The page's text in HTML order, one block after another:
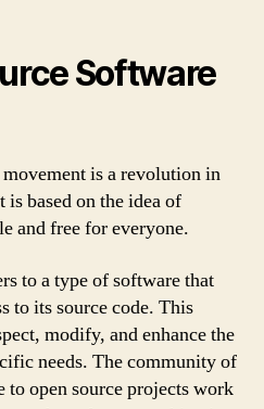
Software
is a revolution in
based on the idea of
and free for everyone.
to a type of software that
to its source code. This
modify, and enhance the
needs. The community of
open source projects work